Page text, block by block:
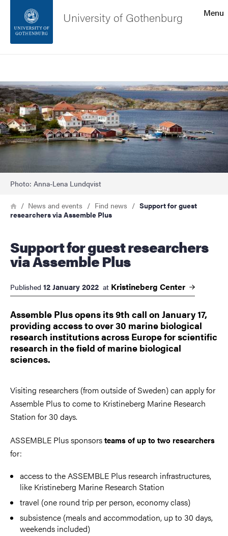
Footer
About the website
Menu
University of Gothenburg
Image
Photo: Anna-Lena Lundqvist
Breadcrumb
HomeNews and events Find news
Support for guest
researchers via Assemble Plus
Support for guest researchers
via Assemble Plus
Published 12 January 2022 at Kristineberg Center
Assemble Plus opens its 9th call on January 17,
providing access to over 30 marine biological
research institutions across Europe for scientific
research in the field of marine biological
sciences.
Visiting researchers (from outside of Sweden) can apply for
Assemble Plus to come to Kristineberg Marine Research
Station for 30 days.
ASSEMBLE Plus sponsorsteams of up to two researchers
for:
access to the ASSEMBLE Plus research infrastructures,
like Kristineberg Marine Research Station
travel (one round trip per person, economy class)
subsistence (meals and accommodation, up to 30 days,
weekends included)